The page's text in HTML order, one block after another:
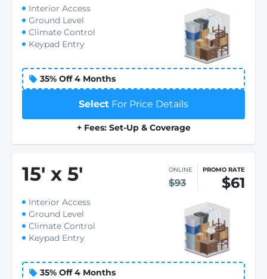
Interior Access
Ground Level
Climate Control
Keypad Entry
35% Off 4 Months
Select For Price Details
+ Fees: Set-Up & Coverage
15' x 5' ONLINE
$93
PROMO RATE
$61
Interior Access
Ground Level
Climate Control
Keypad Entry
35% Off 4 Months